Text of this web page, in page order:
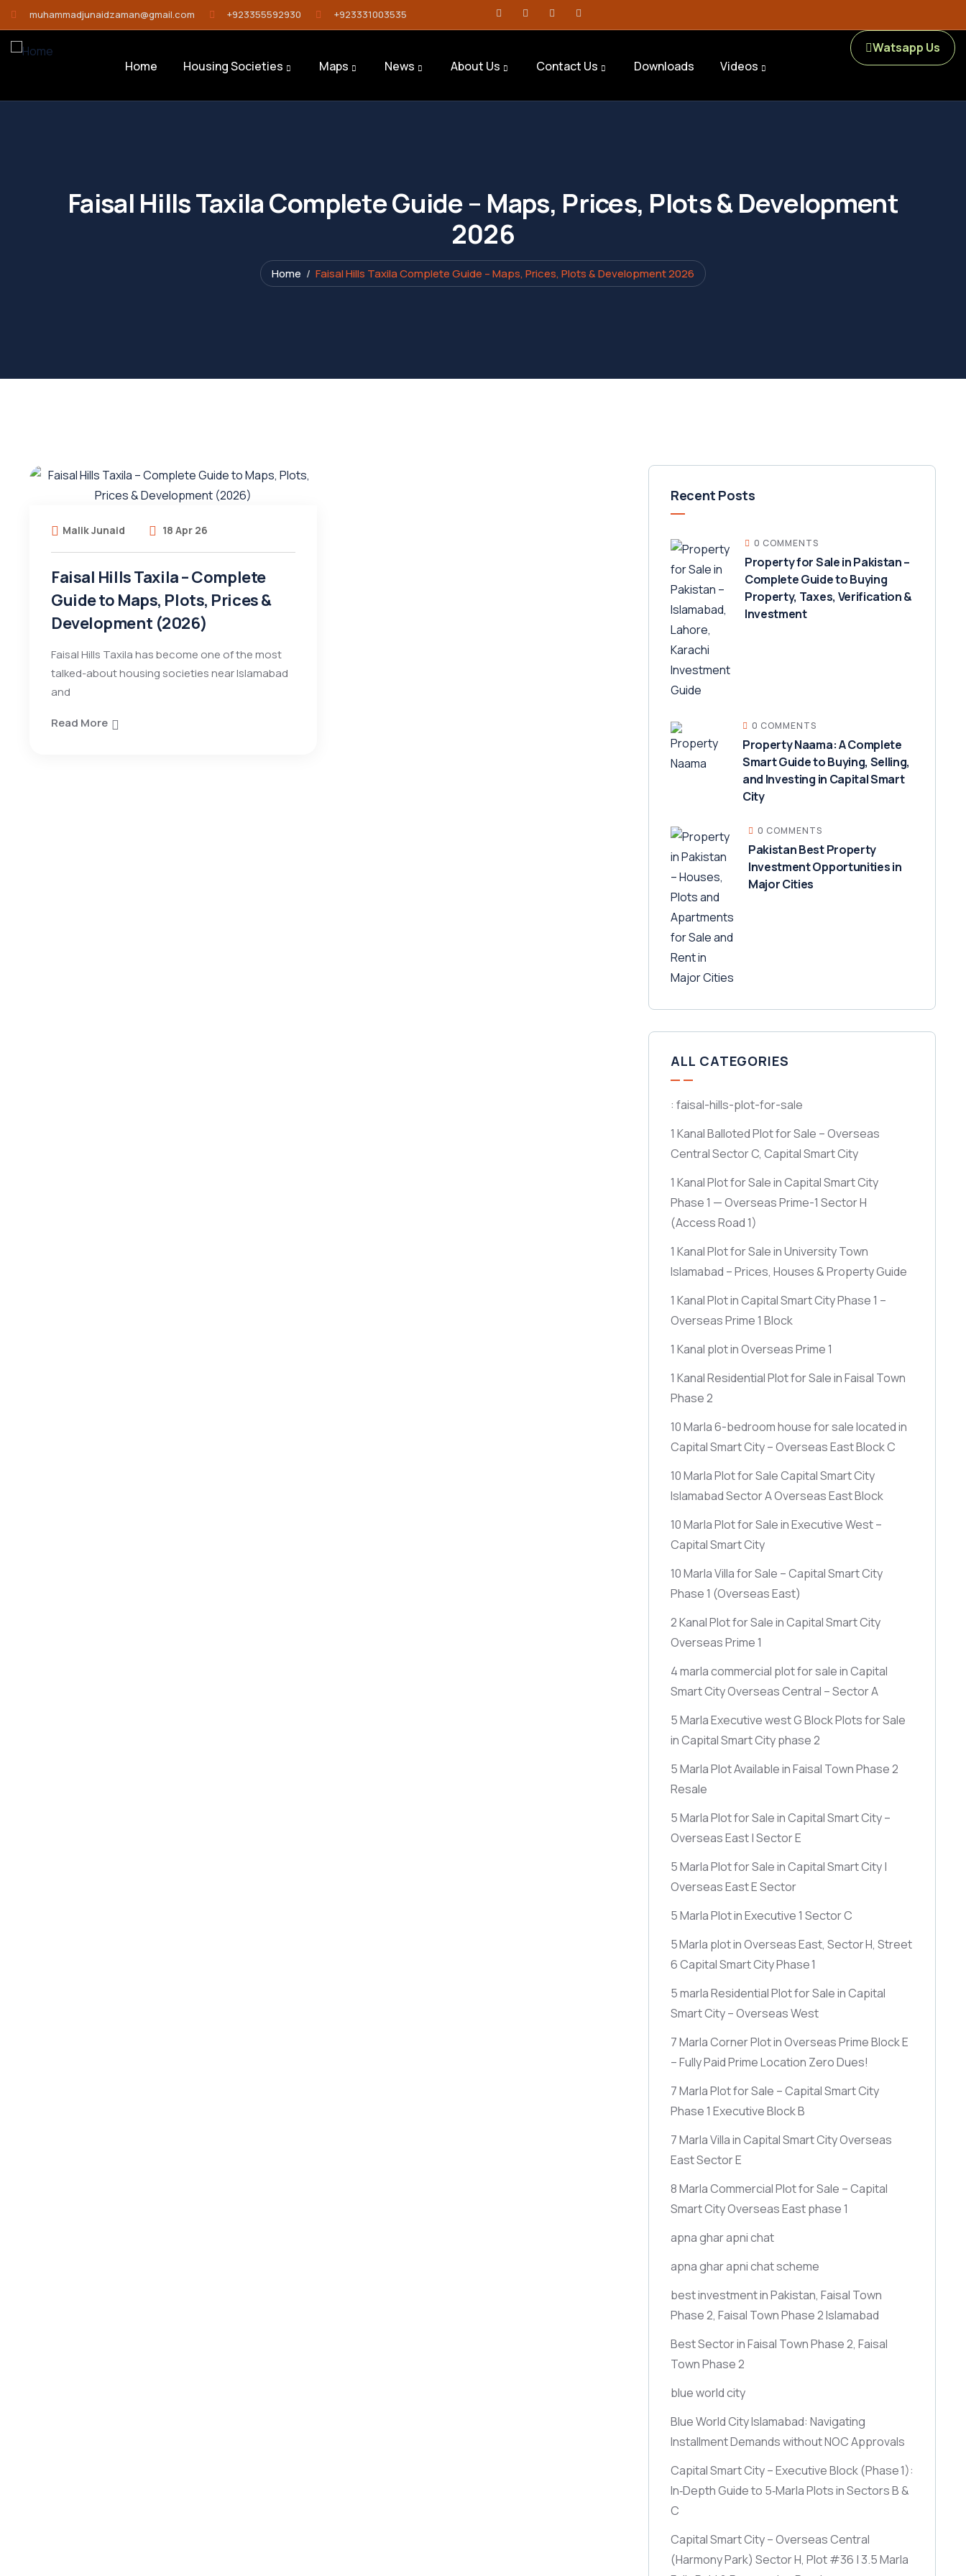
muhammadjunaidzaman@gmail.com +923355592930 +923331003535
Home Housing Societies Maps News About Us Contact Us Downloads Videos
Watsapp Us
Faisal Hills Taxila Complete Guide – Maps, Prices, Plots & Development
2026
Home Faisal Hills Taxila Complete Guide – Maps, Prices, Plots & Development 2026
Malik Junaid 18 Apr 26
Faisal Hills Taxila – Complete
Guide to Maps, Plots, Prices &
Development (2026)
Faisal Hills Taxila has become one of the most
talked-about housing societies near Islamabad
and
Read More
Recent Posts
0 COMMENTS
Property for Sale in Pakistan –
Complete Guide to Buying
Property, Taxes, Verification &
Investment
0 COMMENTS
Property Naama: A Complete
Smart Guide to Buying, Selling,
and Investing in Capital Smart
City
0 COMMENTS
Pakistan Best Property
Investment Opportunities in
Major Cities
ALL CATEGORIES
: faisal-hills-plot-for-sale
1 Kanal Balloted Plot for Sale – Overseas
Central Sector C, Capital Smart City
1 Kanal Plot for Sale in Capital Smart City
Phase 1 — Overseas Prime-1 Sector H
(Access Road 1)
1 Kanal Plot for Sale in University Town
Islamabad – Prices, Houses & Property Guide
1 Kanal Plot in Capital Smart City Phase 1 –
Overseas Prime 1 Block
1 Kanal plot in Overseas Prime 1
1 Kanal Residential Plot for Sale in Faisal Town
Phase 2
10 Marla 6-bedroom house for sale located in
Capital Smart City – Overseas East Block C
10 Marla Plot for Sale Capital Smart City
Islamabad Sector A Overseas East Block
10 Marla Plot for Sale in Executive West –
Capital Smart City
10 Marla Villa for Sale – Capital Smart City
Phase 1 (Overseas East)
2 Kanal Plot for Sale in Capital Smart City
Overseas Prime 1
4 marla commercial plot for sale in Capital
Smart City Overseas Central – Sector A
5 Marla Executive west G Block Plots for Sale
in Capital Smart City phase 2
5 Marla Plot Available in Faisal Town Phase 2
Resale
5 Marla Plot for Sale in Capital Smart City –
Overseas East | Sector E
5 Marla Plot for Sale in Capital Smart City |
Overseas East E Sector
5 Marla Plot in Executive 1 Sector C
5 Marla plot in Overseas East, Sector H, Street
6 Capital Smart City Phase 1
5 marla Residential Plot for Sale in Capital
Smart City – Overseas West
7 Marla Corner Plot in Overseas Prime Block E
– Fully Paid Prime Location Zero Dues!
7 Marla Plot for Sale – Capital Smart City
Phase 1 Executive Block B
7 Marla Villa in Capital Smart City Overseas
East Sector E
8 Marla Commercial Plot for Sale – Capital
Smart City Overseas East phase 1
apna ghar apni chat
apna ghar apni chat scheme
best investment in Pakistan, Faisal Town
Phase 2, Faisal Town Phase 2 Islamabad
Best Sector in Faisal Town Phase 2, Faisal
Town Phase 2
blue world city
Blue World City Islamabad: Navigating
Installment Demands without NOC Approvals
Capital Smart City – Executive Block(Phase 1):
In‑Depth Guide to 5‑Marla Plots in Sectors B &
C
Capital Smart City – Overseas Central
(Harmony Park) Sector H, Plot #36 | 3.5 Marla